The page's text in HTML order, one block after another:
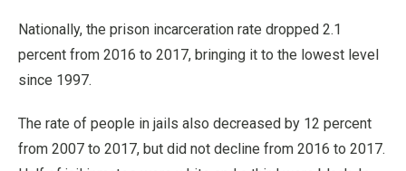
Nationally, the prison incarceration rate dropped 2.1
percent from 2016 to 2017, bringing it to the lowest level
since 1997.
The rate of people in jails also decreased by 12 percent
from 2007 to 2017, but did not decline from 2016 to 2017.